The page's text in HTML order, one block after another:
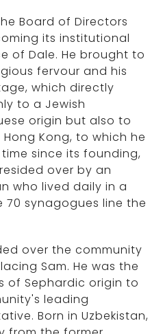
Board of Directors
its institutional
of Dale. He brought to
fervour and his
which directly
to a Jewish
origin but also to
Kong, to which he
since its founding,
over by an
who lived daily in a
synagogues line the
over the community
Sam. He was the
of Sephardic origin to
leading
Born in Uzbekistan,